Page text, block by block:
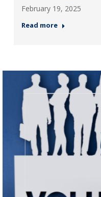
February 19, 2025
Read more